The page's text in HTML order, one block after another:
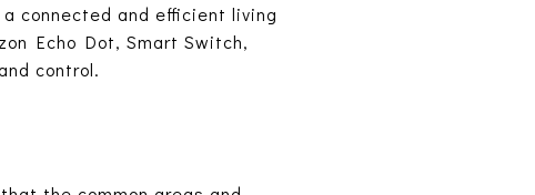
connected and efficient living
Echo Dot, Smart Switch,
control.